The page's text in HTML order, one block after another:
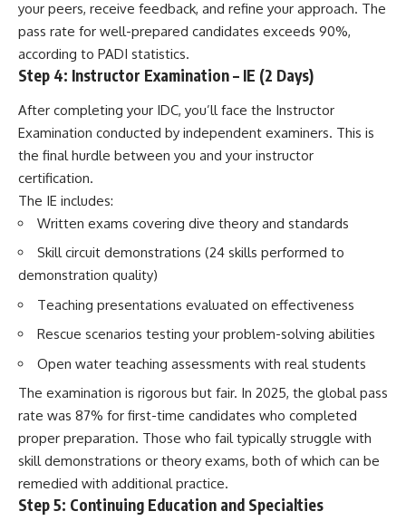
your peers, receive feedback, and refine your approach. The
pass rate for well-prepared candidates exceeds 90%,
according to PADI statistics.
Step 4: Instructor Examination – IE (2 Days)
After completing your IDC, you’ll face the Instructor
Examination conducted by independent examiners. This is
the final hurdle between you and your instructor
certification.
The IE includes:
Written exams covering dive theory and standards
Skill circuit demonstrations (24 skills performed to
demonstration quality)
Teaching presentations evaluated on effectiveness
Rescue scenarios testing your problem-solving abilities
Open water teaching assessments with real students
The examination is rigorous but fair. In 2025, the global pass
rate was 87% for first-time candidates who completed
proper preparation. Those who fail typically struggle with
skill demonstrations or theory exams, both of which can be
remedied with additional practice.
Step 5: Continuing Education and Specialties